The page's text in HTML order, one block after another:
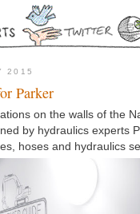
2015
Parker
on the walls of the
by hydraulics experts
hoses and hydraulics